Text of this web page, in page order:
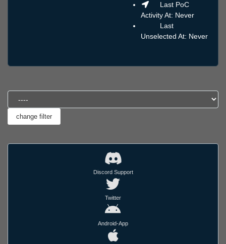
Last PoC
Activity At: Never
Last
Unselected At: Never
Discord Support
Twitter
Android-App